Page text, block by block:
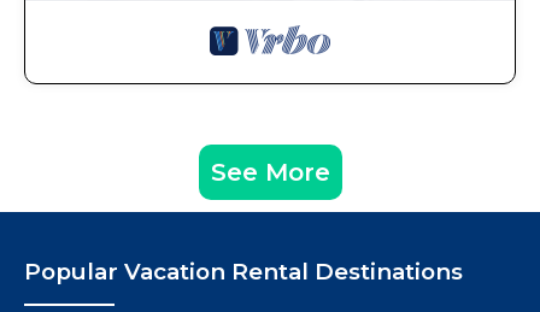
See More
Popular Vacation Rental Destinations